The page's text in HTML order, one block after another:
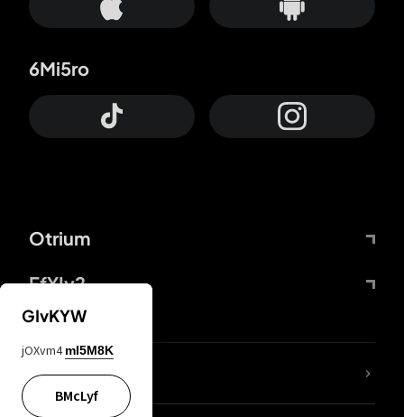
Otrium
FfYIy2
6Mi5ro
lYGfRP
GIvKYW
jOXvm4 mI5M8K
BMcLyf